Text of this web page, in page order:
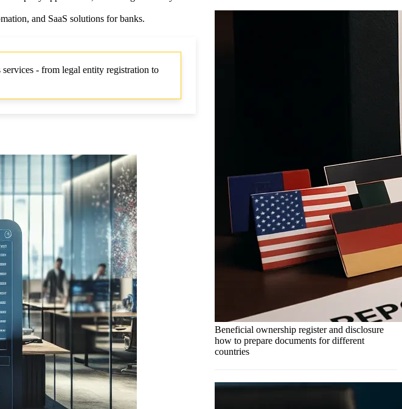
and SaaS solutions for banks.
- from legal entity registration to
Beneficial ownership register and disclosure
how to prepare documents for different
countries